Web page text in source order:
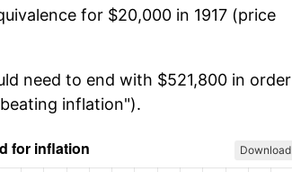
for $20,000 in 1917 (price
need to end with $521,800 in order
inflation").
Download